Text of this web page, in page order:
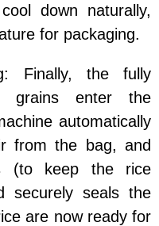
down naturally,
for packaging.
Finally, the fully
grains enter the
automatically
from the bag, and
(to keep the rice
securely seals the
are now ready for